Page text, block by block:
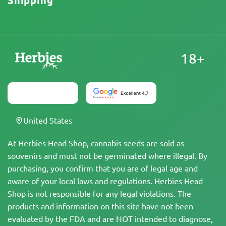
At Herbies Head Shop, cannabis seeds are sold as
souvenirs and must not be germinated where illegal. By
purchasing, you confirm that you are of legal age and
aware of your local laws and regulations. Herbies Head
Shop is not responsible for any legal violations. The
products and information on this site have not been
evaluated by the FDA and are NOT intended to diagnose,
18+
United States